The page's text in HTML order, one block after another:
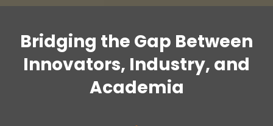
Bridging the Gap Between
Innovators, Industry, and
Academia